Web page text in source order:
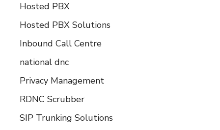
Hosted PBX
Hosted PBX Solutions
Inbound Call Centre
national dnc
Privacy Management
RDNC Scrubber
SIP Trunking Solutions